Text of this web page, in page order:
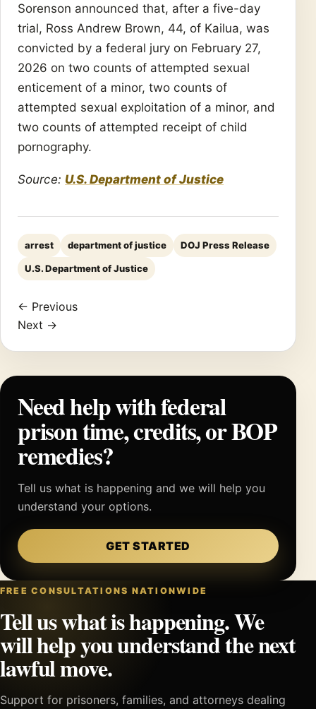
Sorenson announced that, after a five-day
trial, Ross Andrew Brown, 44, of Kailua, was
convicted by a federal jury on February 27,
2026 on two counts of attempted sexual
enticement of a minor, two counts of
attempted sexual exploitation of a minor, and
two counts of attempted receipt of child
pornography.
Source: U.S. Department of Justice
arrest department of justice DOJ Press Release
U.S. Department of Justice
← Previous
Next →
Need help with federal
prison time, credits, or BOP
remedies?
Tell us what is happening and we will help you
understand your options.
GET STARTED
FREE CONSULTATIONS NATIONWIDE
Tell us what is happening. We
will help you understand the next
lawful move.
Support for prisoners, families, and attorneys dealing